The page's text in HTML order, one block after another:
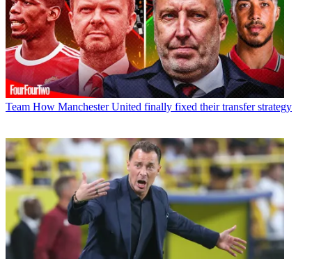
Team How Manchester United finally fixed their transfer strategy